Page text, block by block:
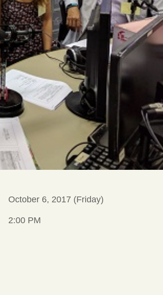
October 6, 2017 (Friday)
2:00 PM